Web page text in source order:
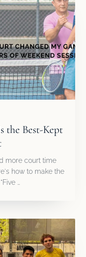
the Best-Kept
more court time
how to make the
…